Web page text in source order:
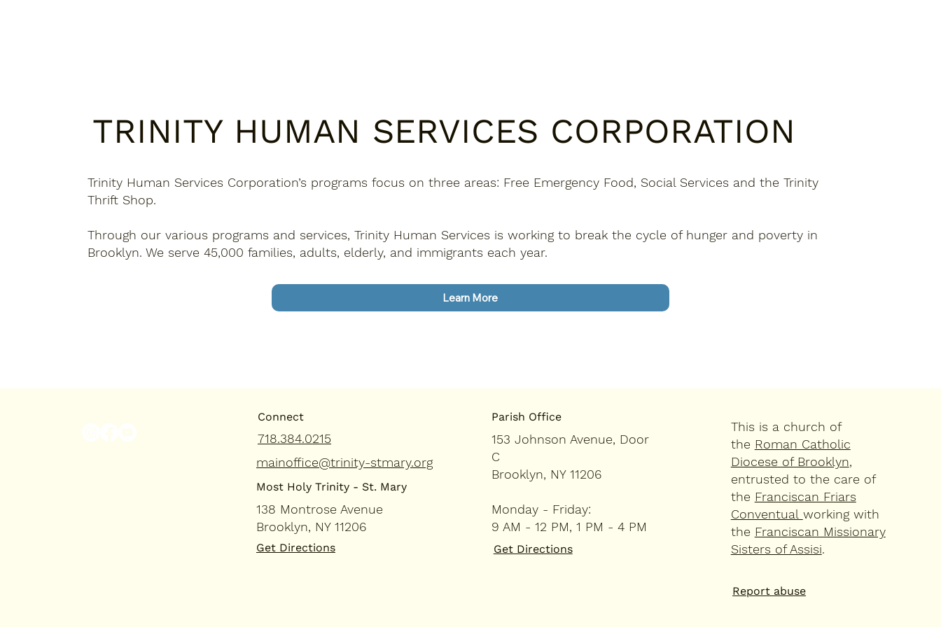
TRINITY HUMAN SERVICES CORPORATION
Trinity Human Services Corporation’s programs focus on three areas: Free Emergency Food, Social Services and the Trinity
Thrift Shop.
Through our various programs and services, Trinity Human Services is working to break the cycle of hunger and poverty in
Brooklyn. We serve 45,000 families, adults, elderly, and immigrants each year.
Learn More
Connect
Most Holy Trinity - St. Mary
718.384.0215
mainoffice@trinity-stmary.org
138 Montrose Avenue
Brooklyn, NY 11206
Get Directions
Parish Office
153 Johnson Avenue, Door
C
Brooklyn, NY 11206
Monday - Friday:
9 AM - 12 PM, 1 PM - 4 PM
Get Directions
This is a church of
the Roman Catholic
Diocese of Brooklyn,
entrusted to the care of
the Franciscan Friars
Conventual working with
the Franciscan Missionary
Sisters of Assisi.
Report abuse